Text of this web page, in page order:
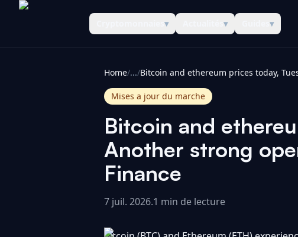
▾ ▾ ▾
Home/.../
Mises a jour du marche
Bitcoin and
Another strong
Finance
7 juil. 2026.1 min de lecture